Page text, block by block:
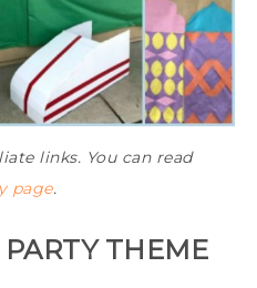
links. You can read
page.
THEME